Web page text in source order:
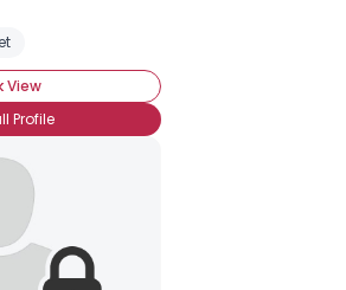
View
Profile